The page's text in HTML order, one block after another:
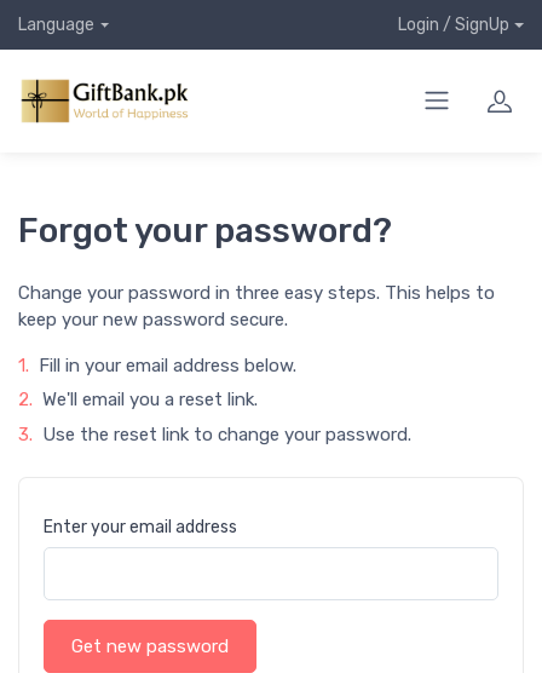
Language Login / SignUp
Forgot your password?
Change your password in three easy steps. This helps to
keep your new password secure.
1. Fill in your email address below.
2. We'll email you a reset link.
3. Use the reset link to change your password.
Enter your email address
Get new password